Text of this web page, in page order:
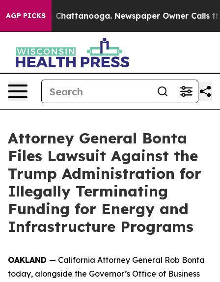
AGP PICKS
in Chattanooga. Newspaper Owner Calls the
Attorney General Bonta
Files Lawsuit Against the
Trump Administration for
Illegally Terminating
Funding for Energy and
Infrastructure Programs
OAKLAND — California Attorney General Rob Bonta
today, alongside the Governor’s Office of Business